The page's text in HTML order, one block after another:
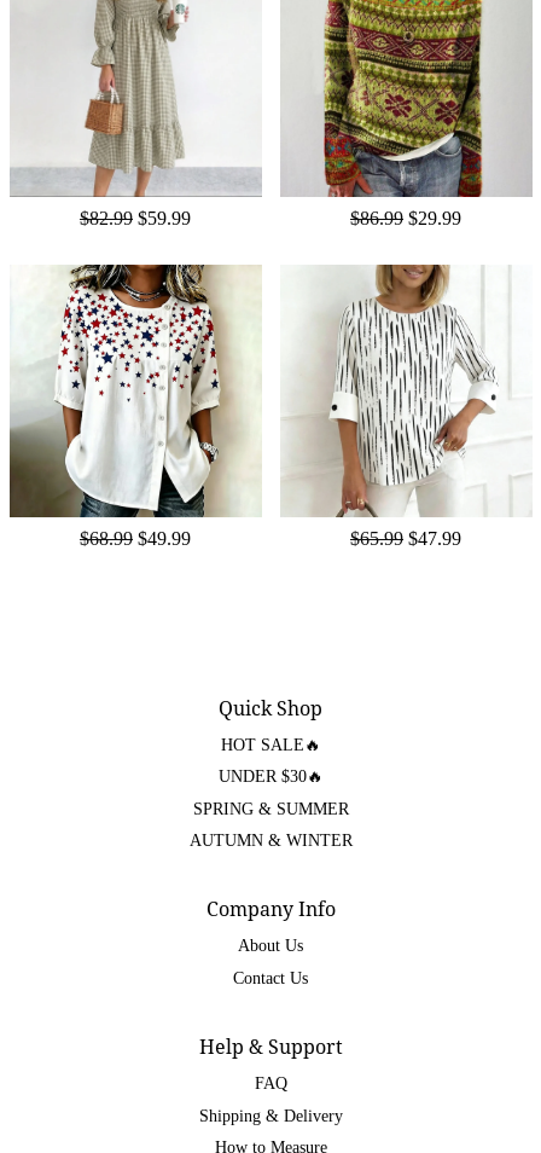
$82.99 $59.99 $86.99 $29.99
$68.99 $49.99 $65.99 $47.99
Quick Shop
HOT SALE🔥
UNDER $30🔥
SPRING & SUMMER
AUTUMN & WINTER
Company Info
About Us
Contact Us
Help & Support
FAQ
Shipping & Delivery
How to Measure